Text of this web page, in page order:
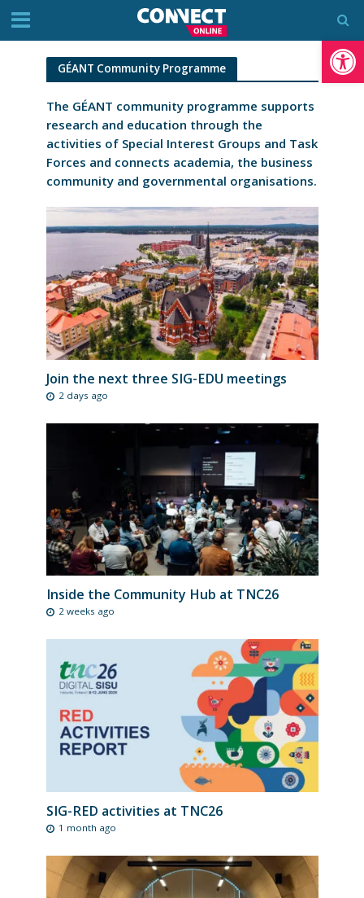
GÉANT Community Programme
The GÉANT community programme supports
research and education through the
activities of Special Interest Groups and Task
Forces and connects academia, the business
community and governmental organisations.
Join the next three SIG-EDU meetings
2 days ago
Inside the Community Hub at TNC26
2 weeks ago
SIG-RED activities at TNC26
1 month ago